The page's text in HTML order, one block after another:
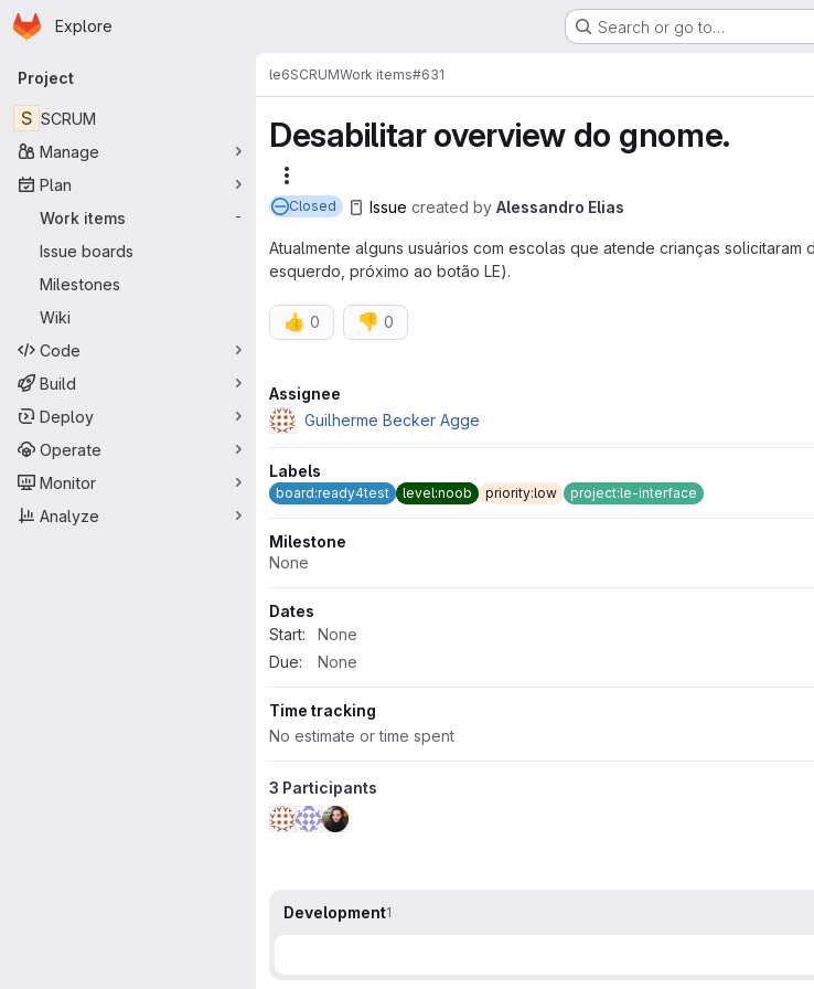
Skip to main content
Homepage
Explore Search or go to…
Primary navigation
Project
S SCRUM
Manage
Plan
Work items
-
Issue boards
Milestones
Wiki
Code
Build
Deploy
Operate
Monitor
Analyze
le6SCRUMWork items#631
Desabilitar overview do gnome.
Closed Issue created by Alessandro Elias
Atualmente alguns usuários com escolas que atende crianças
esquerdo, próximo ao botão LE).
👍 0 👎 0
Attributes
Assignee
Guilherme Becker Agge
Labels
board:ready4test level:noob priority:low project:le-interface
Milestone
None
Dates
Start:
None
Due:
None
Time tracking
No estimate or time spent
3 Participants
Development1